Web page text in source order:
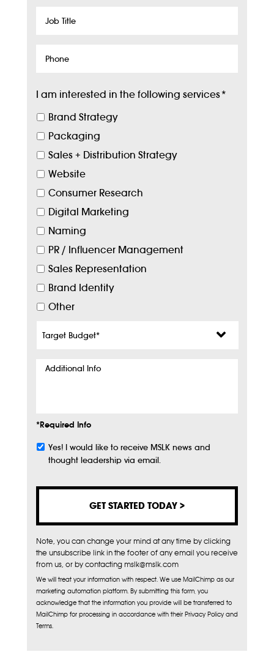
Job
Phone
I am interested in the following services*
Brand Strategy
Packaging
Sales + Distribution Strategy
Website
Consumer Research
Digital Marketing
Naming
PR / Influencer Management
Sales Representation
Brand Identity
Other
Budget*
Additional
*Required Info
Subscribe
Yes! I would like to receive MSLK news and
thought leadership via email.
Note, you can change your mind at any time by clicking
the unsubscribe link in the footer of any email you receive
from us, or by contacting mslk@mslk.com
We will treat your information with respect. We use MailChimp as our
marketing automation platform. By submitting this form, you
acknowledge that the information you provide will be transferred to
MailChimp for processing in accordance with their Privacy Policy and
Terms.